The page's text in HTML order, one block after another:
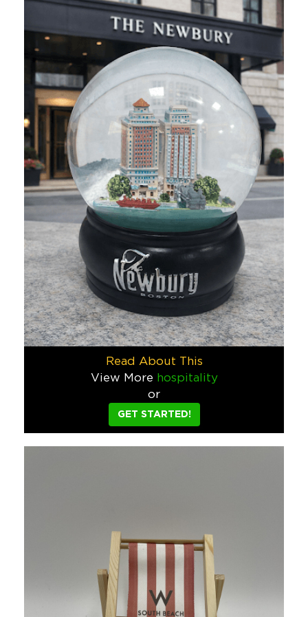
Food & Beverage
Corona Sand Mats
How do you bring the sand to Corona events without the
Food & Beverage
Sana Pouch
Sana wanted to create a fully custom pouch for the holiday
Other
Smith Chasson College Crocs
Crocs are a fan favorite in the healthcare industry, so when
Schools & Camps
The Newbury Boston Snowglobe
To celebrate the holidays, The Newbury wanted a
Hospitality
Pacifico Wakeboarder
Food & Beverage
Bellows Film Lab Custom Retro
Bellows Film Lab wanted to do something different with
Tech
Lime Time Drop Game – Custom
To launch the first-ever Lime Time Drop game, we
Food & Beverage
Read About This
View More hospitality
or
GET STARTED!